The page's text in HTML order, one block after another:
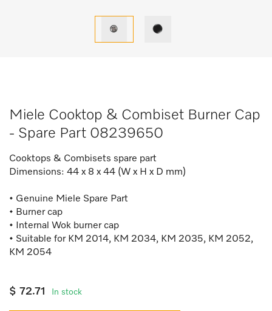
Miele Cooktop & Combiset Burner Cap
- Spare Part 08239650
Cooktops & Combisets spare part
Dimensions: 44 x 8 x 44 (W x H x D mm)
• Genuine Miele Spare Part
• Burner cap
• Internal Wok burner cap
• Suitable for KM 2014, KM 2034, KM 2035, KM 2052,
KM 2054
$ 72.71 In stock